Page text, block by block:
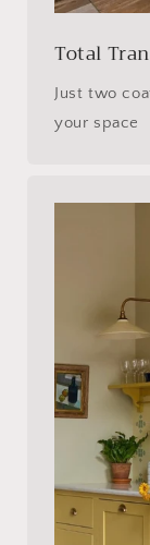
Total
Just two
your space